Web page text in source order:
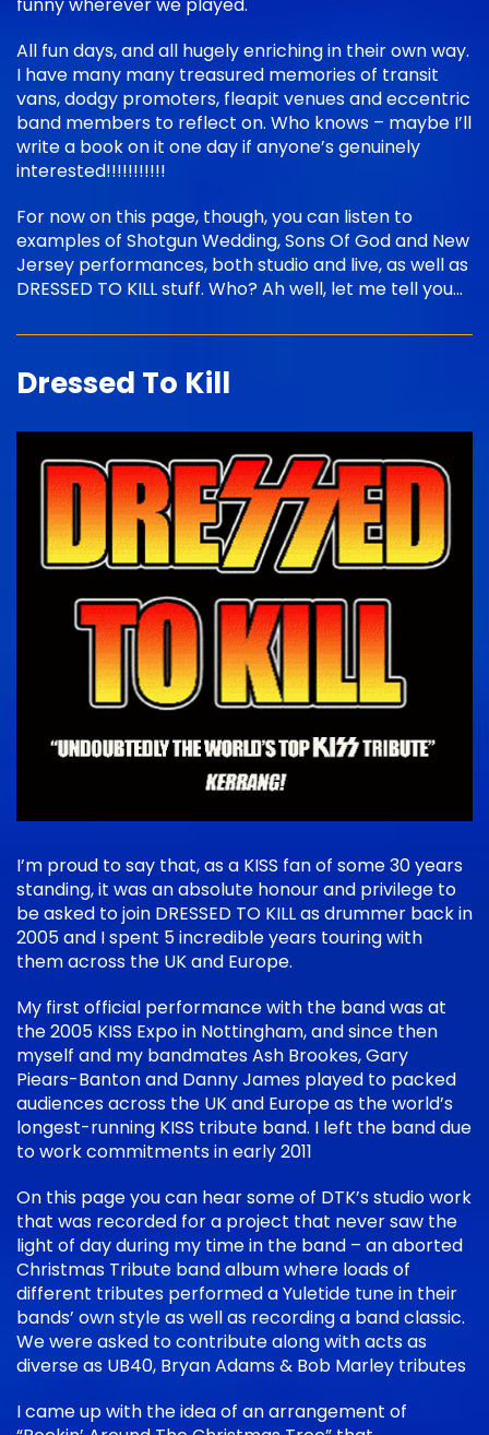
funny wherever we played.
All fun days, and all hugely enriching in their own way.
I have many many treasured memories of transit
vans, dodgy promoters, fleapit venues and eccentric
band members to reflect on. Who knows – maybe I’ll
write a book on it one day if anyone’s genuinely
interested!!!!!!!!!!!
For now on this page, though, you can listen to
examples of Shotgun Wedding, Sons Of God and New
Jersey performances, both studio and live, as well as
DRESSED TO KILL stuff. Who? Ah well, let me tell you…
Dressed To Kill
I’m proud to say that, as a KISS fan of some 30 years
standing, it was an absolute honour and privilege to
be asked to join DRESSED TO KILL as drummer back in
2005 and I spent 5 incredible years touring with
them across the UK and Europe.
My first official performance with the band was at
the 2005 KISS Expo in Nottingham, and since then
myself and my bandmates Ash Brookes, Gary
Piears-Banton and Danny James played to packed
audiences across the UK and Europe as the world’s
longest-running KISS tribute band. I left the band due
to work commitments in early 2011
On this page you can hear some of DTK’s studio work
that was recorded for a project that never saw the
light of day during my time in the band – an aborted
Christmas Tribute band album where loads of
different tributes performed a Yuletide tune in their
bands’ own style as well as recording a band classic.
We were asked to contribute along with acts as
diverse as UB40, Bryan Adams & Bob Marley tributes
I came up with the idea of an arrangement of